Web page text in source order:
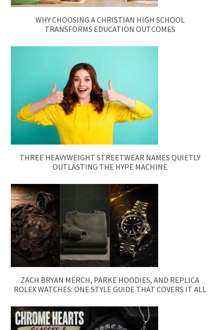
WHY CHOOSING A CHRISTIAN HIGH SCHOOL
TRANSFORMS EDUCATION OUTCOMES
THREE HEAVYWEIGHT STREETWEAR NAMES QUIETLY
OUTLASTING THE HYPE MACHINE
ZACH BRYAN MERCH, PARKE HOODIES, AND REPLICA
ROLEX WATCHES: ONE STYLE GUIDE THAT COVERS IT ALL